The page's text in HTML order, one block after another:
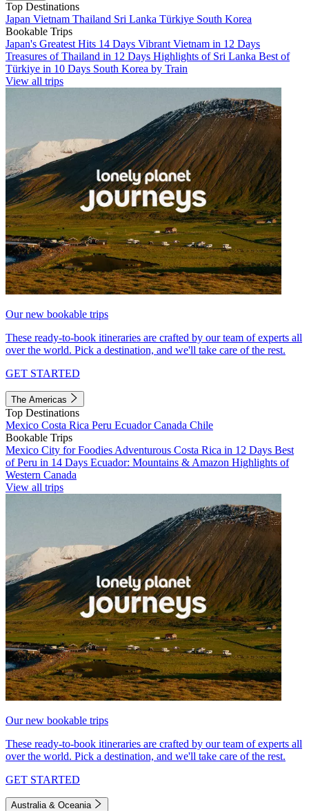
Top Destinations
Japan Vietnam Thailand Sri Lanka Türkiye South Korea
Bookable Trips
Japan's Greatest Hits 14 Days Vibrant Vietnam in 12 Days
Treasures of Thailand in 12 Days Highlights of Sri Lanka Best of
Türkiye in 10 Days South Korea by Train
View all trips
Our new bookable trips
These ready-to-book itineraries are crafted by our team of experts all
over the world. Pick a destination, and we'll take care of the rest.
GET STARTED
The Americas
Top Destinations
Mexico Costa Rica Peru EcuadorCanada Chile
Bookable Trips
Mexico City for Foodies Adventurous Costa Rica in 12 Days Best
of Peru in 14 Days Ecuador: Mountains & Amazon Highlights of
Western Canada
View all trips
Our new bookable trips
These ready-to-book itineraries are crafted by our team of experts all
over the world. Pick a destination, and we'll take care of the rest.
GET STARTED
Australia & Oceania